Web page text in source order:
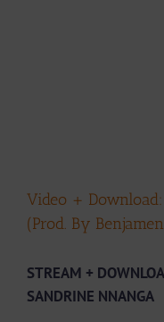
Video +
(Prod. By
STREAM +
SANDRINE NNANGA